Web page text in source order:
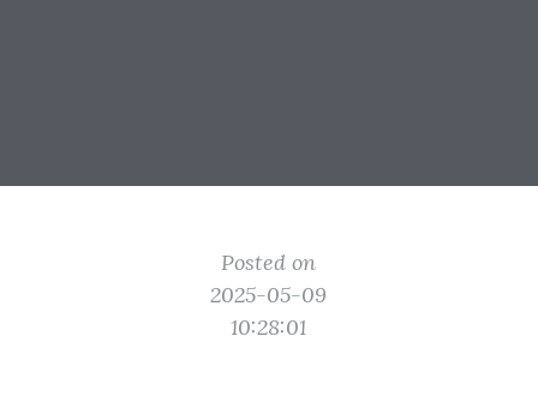
Posted on
2025-05-09
10:28:01